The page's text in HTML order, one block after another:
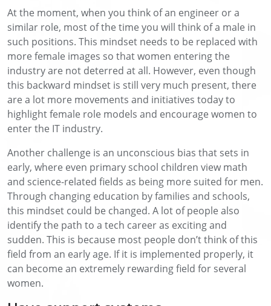
At the moment, when you think of an engineer or a
similar role, most of the time you will think of a male in
such positions. This mindset needs to be replaced with
more female images so that women entering the
industry are not deterred at all. However, even though
this backward mindset is still very much present, there
are a lot more movements and initiatives today to
highlight female role models and encourage women to
enter the IT industry.
Another challenge is an unconscious bias that sets in
early, where even primary school children view math
and science-related fields as being more suited for men.
Through changing education by families and schools,
this mindset could be changed. A lot of people also
identify the path to a tech career as exciting and
sudden. This is because most people don’t think of this
field from an early age. If it is implemented properly, it
can become an extremely rewarding field for several
women.